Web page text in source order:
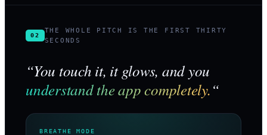
02
THE WHOLE PITCH IS THE FIRST THIRTY
SECONDS
“You touch it, it glows, and you
understand the app completely.“
BREATHE MODE